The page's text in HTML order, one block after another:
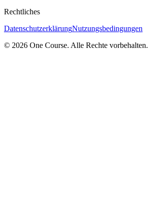
Rechtliches
DatenschutzerklärungNutzungsbedingungen
© 2026 One Course. Alle Rechte vorbehalten.